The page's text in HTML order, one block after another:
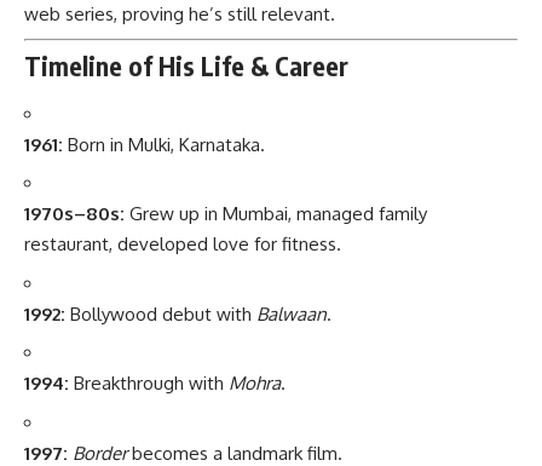
web series, proving he’s still relevant.
Timeline of His Life & Career
1961: Born in Mulki, Karnataka.
1970s–80s: Grew up in Mumbai, managed family
restaurant, developed love for fitness.
1992: Bollywood debut with Balwaan.
1994: Breakthrough with Mohra.
1997: Borderbecomes a landmark film.